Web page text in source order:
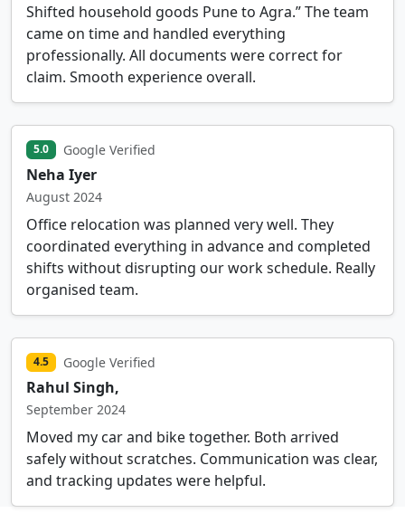
Shifted household goods Pune to Agra.” The team
came on time and handled everything
professionally. All documents were correct for
claim. Smooth experience overall.
5.0 Google Verified
Neha Iyer
August 2024
Office relocation was planned very well. They
coordinated everything in advance and completed
shifts without disrupting our work schedule. Really
organised team.
4.5 Google Verified
Rahul Singh,
September 2024
Moved my car and bike together. Both arrived
safely without scratches. Communication was clear,
and tracking updates were helpful.